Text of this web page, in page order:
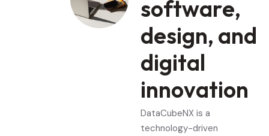
software,
design, and
digital
innovation
DataCubeNX is a
technology-driven